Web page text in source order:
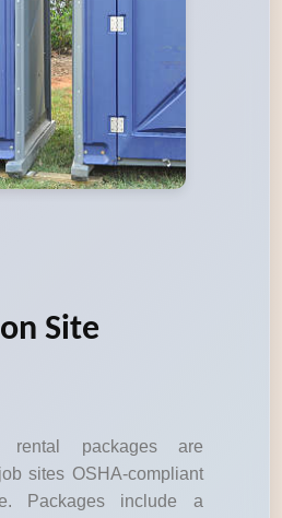
Site
rental packages are
sites OSHA-compliant
Packages include a